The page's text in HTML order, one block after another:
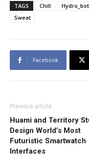
TAGS Chill Hydro_bot
Sweat
Facebook
Previous article
Huami and Territory
Design World’s Most
Futuristic Smartwatch
Interfaces